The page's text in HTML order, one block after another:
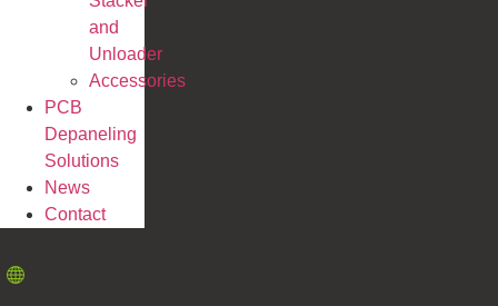
and
Unloader
Accessories
PCB
Depaneling
Solutions
News
Contact